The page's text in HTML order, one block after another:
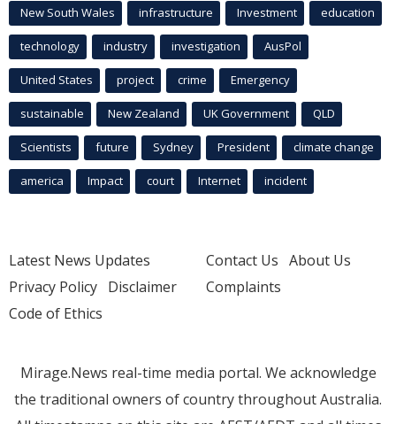
New South Wales infrastructure Investment education
technology industry investigation AusPol
United States project crime Emergency
sustainable New Zealand UK Government QLD
Scientists future Sydney President climate change
america Impact court Internet incident
Latest News Updates
Privacy Policy Disclaimer
Code of Ethics
Contact Us About Us
Complaints
Mirage.News real-time media portal. We acknowledge
the traditional owners of country throughout Australia.